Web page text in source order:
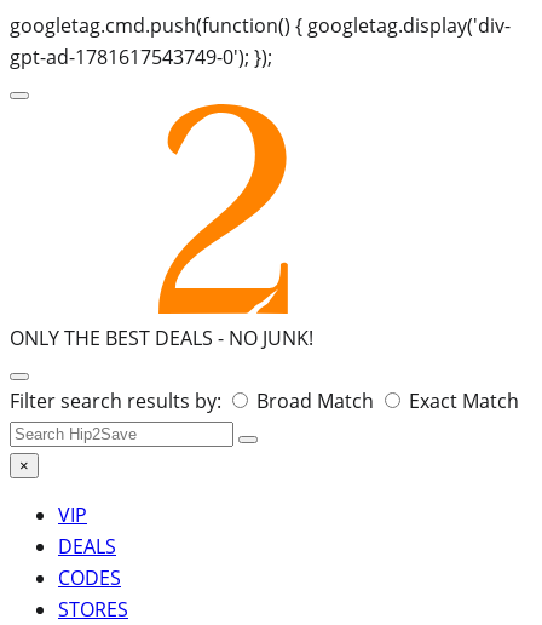
googletag.cmd.push(function() { googletag.display('div-
gpt-ad-1781617543749-0'); });
ONLY THE BEST DEALS - NO JUNK!
Search
for:
Filter search results by: Broad Match Exact Match
×
VIP
DEALS
CODES
STORES